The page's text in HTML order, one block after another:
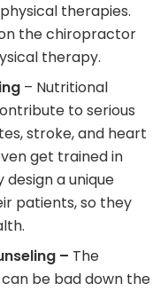
therapies.
the chiropractor
therapy.
– Nutritional
to serious
stroke, and heart
get trained in
design a unique
patients, so they
– The
be bad down the